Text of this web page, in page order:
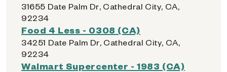
31655 Date Palm Dr, Cathedral City, CA,
92234
Food 4 Less - 0308 (CA)
34251 Date Palm Dr, Cathedral City, CA,
92234
Walmart Supercenter - 1983 (CA)